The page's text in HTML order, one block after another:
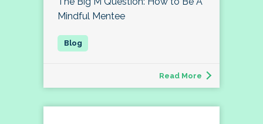
Mindful Mentee
Read More